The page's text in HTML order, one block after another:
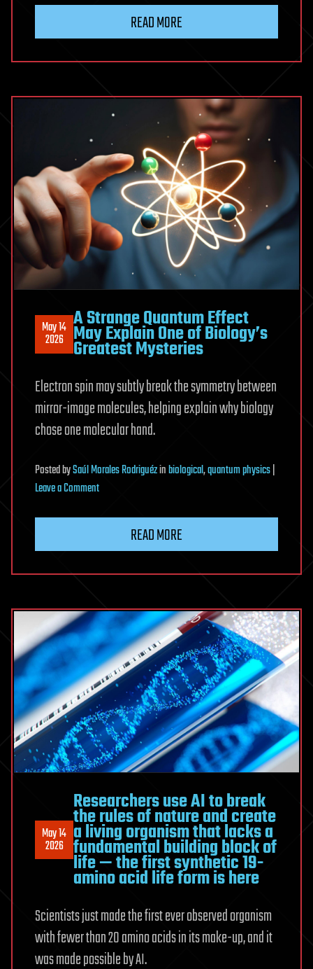
(Unexpectedly)
Gravity
Information
READ MORE
May 14
2026
A Strange Quantum Effect
May Explain One of Biology’s
Greatest Mysteries
Electron spin may subtly break the symmetry between
mirror-image molecules, helping explain why biology
chose one molecular hand.
PostedbySaúl Morales Rodriguézinbiological,quantum physics|
Leave a Commenton
Quantum
May
One
of
Biology’s
Greatest
Mysteries
READ MORE
May 14
2026
Researchers use AI to break
the rules of nature and create
a living organism that lacks a
fundamental building block of
life — the first synthetic 19-
amino acid life form is here
Scientists just made the first ever observed organism
with fewer than 20 amino acids in its make-up, and it
was made possible by AI.